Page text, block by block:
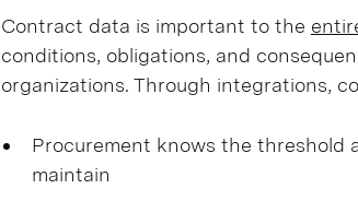
Contract data is important to the
conditions, obligations, and
organizations. Through integrations,
Procurement knows the threshold
maintain